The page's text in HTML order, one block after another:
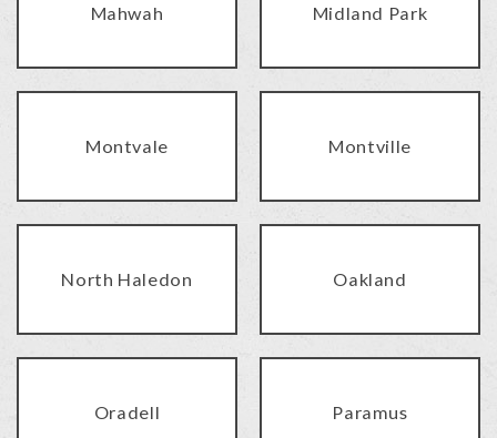
Mahwah Midland Park
Montvale Montville
North Haledon Oakland
Oradell Paramus